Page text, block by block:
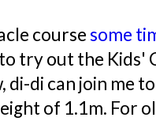
coursesome
try out the Kids'
di-di can join me
of 1.1m. For